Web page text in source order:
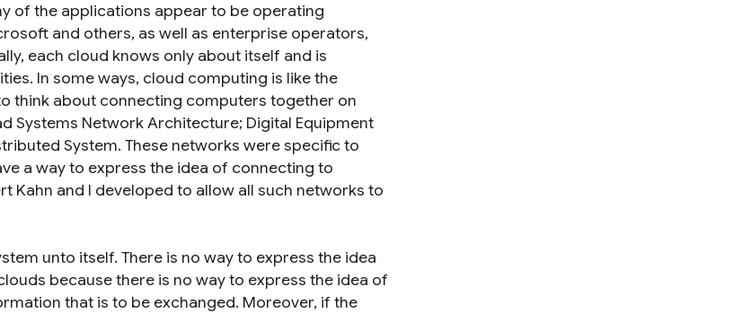
of the applications appear to be operating
and others, as well as enterprise operators,
each cloud knows only about itself and is
In some ways, cloud computing is like the
think about connecting computers together on
Systems Network Architecture; Digital Equipment
System. These networks were specific to
a way to express the idea of connecting to
Kahn and I developed to allow all such networks to
unto itself. There is no way to express the idea
because there is no way to express the idea of
that is to be exchanged. Moreover, if the